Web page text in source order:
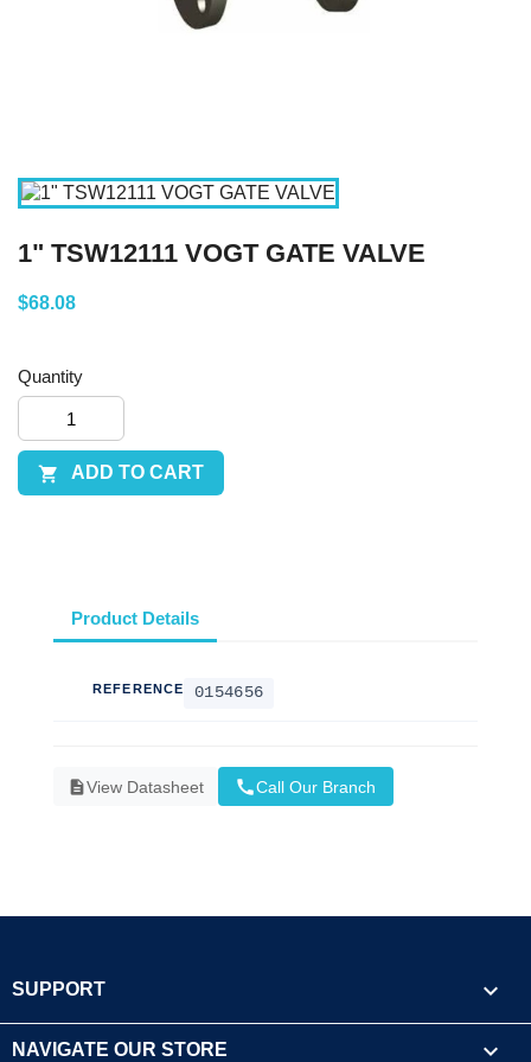
1" TSW12111 VOGT GATE VALVE
$68.08
Quantity
 ADD TO CART
Product Details
REFERENCE 0154656
descriptionView Datasheet callCall Our Branch
SUPPORT 
NAVIGATE OUR STORE 